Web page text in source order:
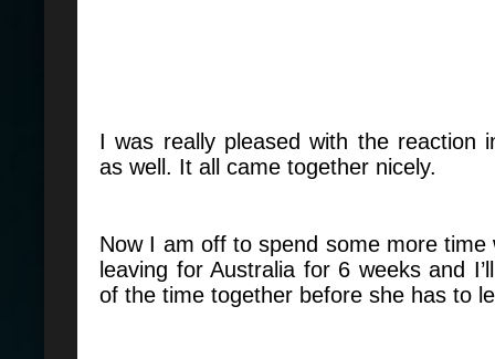
I was really pleased with the reaction
as well. It all came together nicely.
Now I am off to spend some more time
leaving for Australia for 6 weeks and
of the time together before she has to